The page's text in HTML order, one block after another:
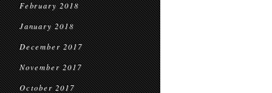
February 2018
January 2018
December 2017
November 2017
October 2017